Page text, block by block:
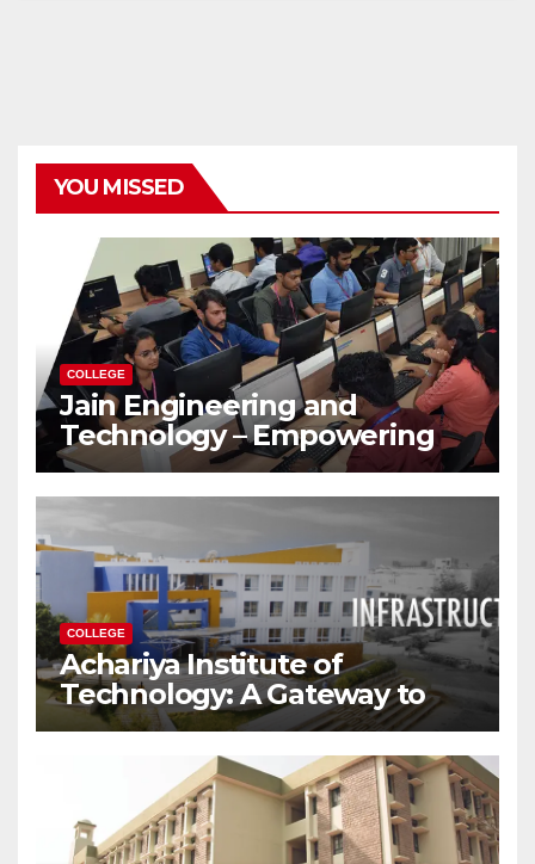
YOU MISSED
COLLEGE
Jain Engineering and
Technology – Empowering
Future Engineers for the
Modern World
COLLEGE
Achariya Institute of
Technology: A Gateway to
Your Dream Engineering